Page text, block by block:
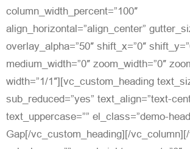
column_width_percent=”100″
align_horizontal=”align_center”
overlay_alpha=”50″ shift_x=”0″
medium_width=”0″ zoom_width=”0″
width=”1/1″][vc_custom_heading
sub_reduced=”yes” text_align=”text-
text_uppercase=”” el_class=”demo-
Gap[/vc_custom_heading][/